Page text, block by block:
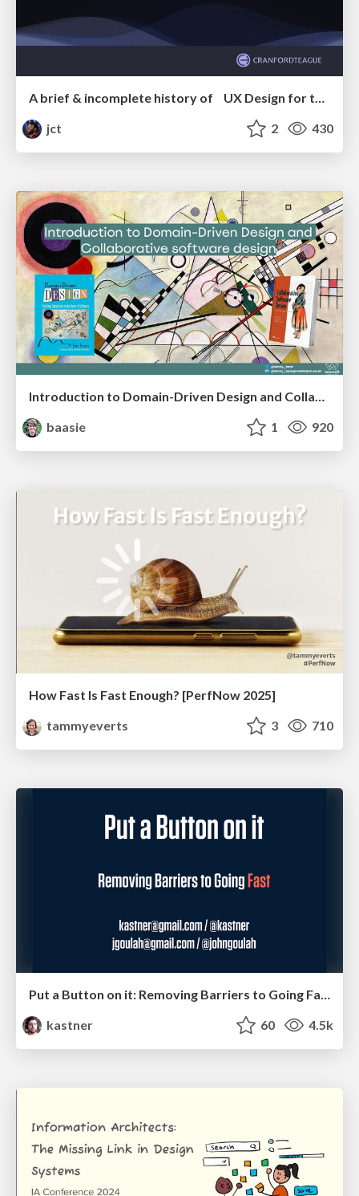
jct
2 430
Introduction to Domain-Driven Design and Collaborative software design
baasie
1 920
How Fast Is Fast Enough? [PerfNow 2025]
tammyeverts
3 710
Put a Button on it: Removing Barriers to Going Fast.
kastner
60 4.5k